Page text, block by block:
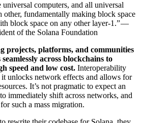
universal computers, and all universal
other, fundamentally making block space
block space on any other layer-1.” —
of the Solana Foundation
projects, platforms, and communities
across blockchains to
speed and low cost. Interoperability
unlocks network effects and allows for
It’s not pragmatic to expect an
immediately shift across networks, and
such a mass migration.